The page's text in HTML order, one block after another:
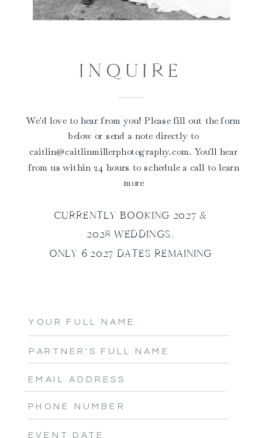
INQUIRE
We'd love to hear from you! Please fill out the form
below or send a note directly to
caitlin@caitlinmillerphotography.com. You'll hear
from us within 24 hours to schedule a call to learn
more
CURRENTLY BOOKING 2027 &
2028 WEDDINGS.
ONLY 6 2027 DATES REMAINING